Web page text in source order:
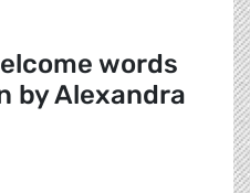
words
by Alexandra